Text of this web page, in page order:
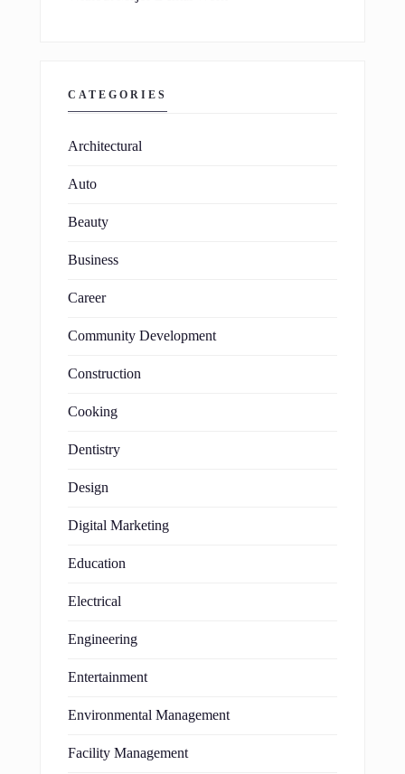
CATEGORIES
Architectural
Auto
Beauty
Business
Career
Community Development
Construction
Cooking
Dentistry
Design
Digital Marketing
Education
Electrical
Engineering
Entertainment
Environmental Management
Facility Management